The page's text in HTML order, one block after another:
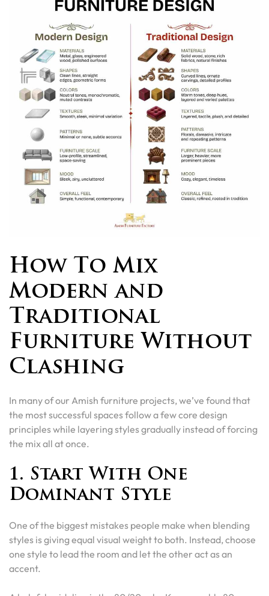
How To Mix
Modern and
Traditional
Furniture Without
Clashing
In many of our Amish furniture projects, we’ve found that
the most successful spaces follow a few core design
principles while layering styles gradually instead of forcing
the mix all at once.
1. Start With One
Dominant Style
One of the biggest mistakes people make when blending
styles is giving equal visual weight to both. Instead, choose
one style to lead the room and let the other act as an
accent.